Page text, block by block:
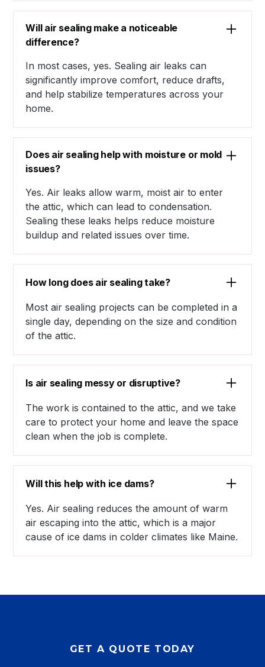
Will air sealing make a noticeable
difference?
In most cases, yes. Sealing air leaks can
significantly improve comfort, reduce drafts,
and help stabilize temperatures across your
home.
Does air sealing help with moisture or mold
issues?
Yes. Air leaks allow warm, moist air to enter
the attic, which can lead to condensation.
Sealing these leaks helps reduce moisture
buildup and related issues over time.
How long does air sealing take?
Most air sealing projects can be completed in a
single day, depending on the size and condition
of the attic.
Is air sealing messy or disruptive?
The work is contained to the attic, and we take
care to protect your home and leave the space
clean when the job is complete.
Will this help with ice dams?
Yes. Air sealing reduces the amount of warm
air escaping into the attic, which is a major
cause of ice dams in colder climates like Maine.
GET A QUOTE TODAY